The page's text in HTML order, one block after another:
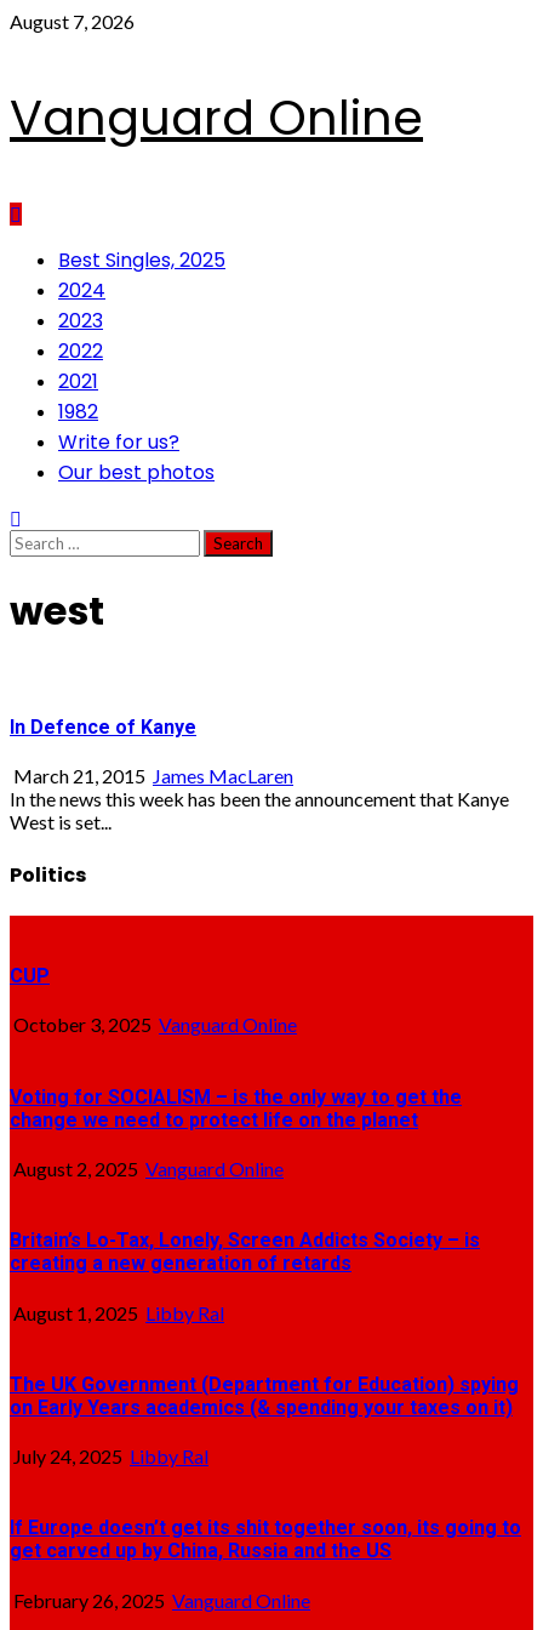
Skip
August 7, 2026
Vanguard Online
PrimaryBest Singles, 2025
2024
2023
2022
2021
1982
Write for us?
Our best photos
Search
for:
west
In Defence of Kanye
March 21, 2015 James MacLaren
In the news this week has been the announcement that Kanye
West is set...
Politics
CUP
October 3, 2025 Vanguard Online
Voting for SOCIALISM – is the only way to get the
change we need to protect life on the planet
August 2, 2025 Vanguard Online
Britain’s Lo-Tax, Lonely, Screen Addicts Society – is
creating a new generation of retards
August 1, 2025 Libby Ral
The UK Government (Department for Education) spying
on Early Years academics (& spending your taxes on it)
July 24, 2025 Libby Ral
If Europe doesn’t get its shit together soon, its going to
get carved up by China, Russia and the US
February 26, 2025 Vanguard Online